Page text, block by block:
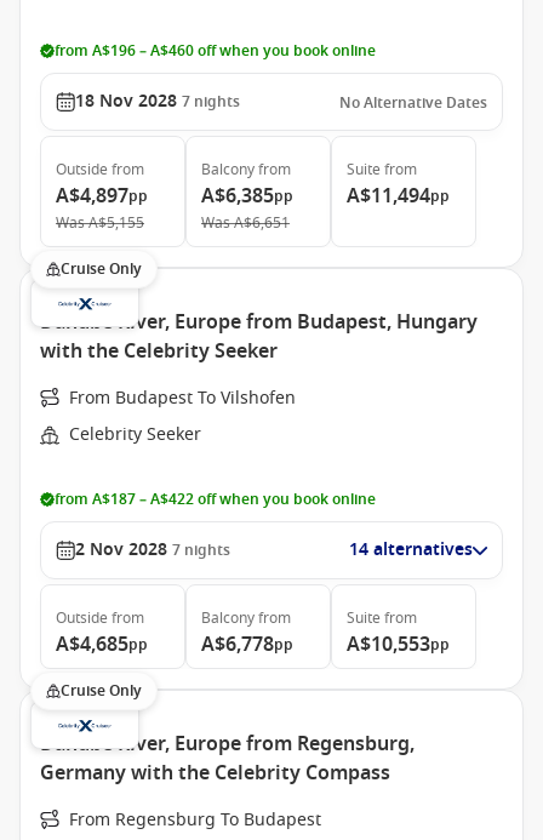
from A$196 – A$460 off when you book online
18 Nov 2028 7 nights No Alternative Dates
Outside from
A$4,897pp
WasA$5,155
Balconyfrom
A$6,385pp
WasA$6,651
Suite from
A$11,494pp
Cruise Only
Danube River, Europe from Budapest, Hungary
with the Celebrity Seeker
From Budapest To Vilshofen
Celebrity Seeker
from A$187 – A$422 off when you book online
2 Nov 2028 7 nights 14 alternatives
Outside from
A$4,685pp
Balconyfrom
A$6,778pp
Suite from
A$10,553pp
Cruise Only
Danube River, Europe from Regensburg,
Germany with the Celebrity Compass
From Regensburg To Budapest